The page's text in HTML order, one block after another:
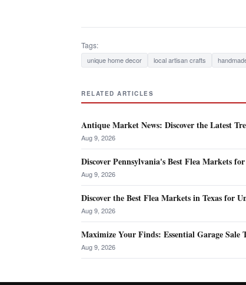
Tags:
unique home decor local artisan crafts
RELATED ARTICLES
Antique Market News: Discover the Latest
Aug 9, 2026
Discover Pennsylvania's Best Flea Markets
Aug 9, 2026
Discover the Best Flea Markets in Texas for
Aug 9, 2026
Maximize Your Finds: Essential Garage Sale
Aug 9, 2026